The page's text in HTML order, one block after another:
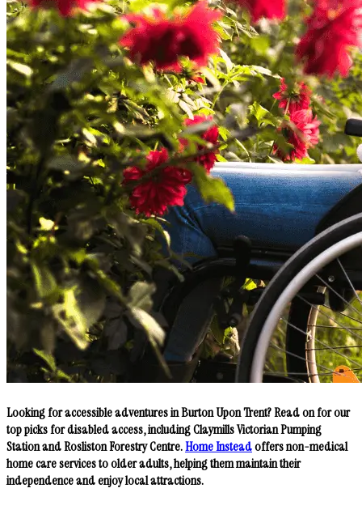
Looking for accessible adventures in Burton Upon Trent? Read on for our
top picks for disabled access, including Claymills Victorian Pumping
Station and Rosliston Forestry Centre.Home Insteadoffers non-medical
home care services to older adults, helping them maintain their
independence and enjoy local attractions.